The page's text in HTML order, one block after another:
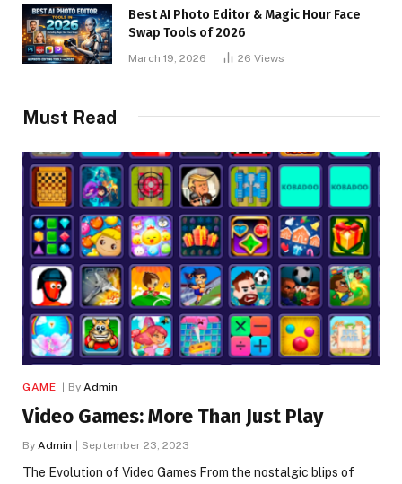
Best AI Photo Editor & Magic Hour Face
Swap Tools of 2026
March 19, 2026 26 Views
Must Read
GAME By Admin
Video Games: More Than Just Play
By Admin September 23, 2023
The Evolution of Video Games From the nostalgic blips of